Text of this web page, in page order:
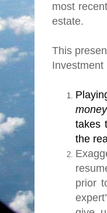
most
estate.
This
Investment
money
takes
the
prior